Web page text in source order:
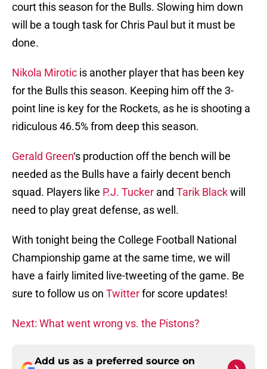
court this season for the Bulls. Slowing him down
will be a tough task for Chris Paul but it must be
done.
Nikola Mirotic is another player that has been key
for the Bulls this season. Keeping him off the 3-
point line is key for the Rockets, as he is shooting a
ridiculous 46.5% from deep this season.
Gerald Green‘s production off the bench will be
needed as the Bulls have a fairly decent bench
squad. Players like P.J. Tucker and Tarik Blackwill
need to play great defense, as well.
With tonight being the College Football National
Championship game at the same time, we will
have a fairly limited live-tweeting of the game. Be
sure to follow us on Twitterfor score updates!
Next: What went wrong vs. the Pistons?
Add us as a preferred source on